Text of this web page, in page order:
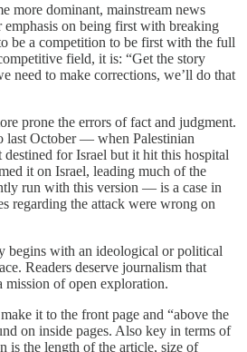
more dominant, mainstream news
emphasis on being first with breaking
be a competition to be first with the full
field, it is: “Get the story
need to make corrections, we’ll do that
prone the errors of fact and judgment.
October — when Palestinian
destined for Israel but it hit this hospital
it on Israel, leading much of the
run with this version — is a case in
regarding the attack were wrong on
begins with an ideological or political
Readers deserve journalism that
mission of open exploration.
it to the front page and “above the
on inside pages. Also key in terms of
is the length of the article, size of